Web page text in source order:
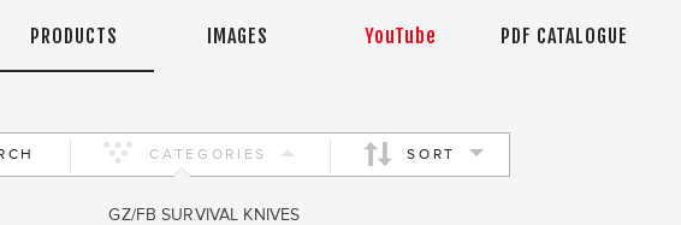
PRODUCTS IMAGES YouTube PDF CATALOGUE
CATEGORIES SORT
GZ/FB SURVIVAL KNIVES